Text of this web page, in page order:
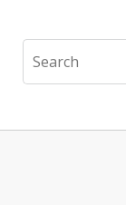
Search